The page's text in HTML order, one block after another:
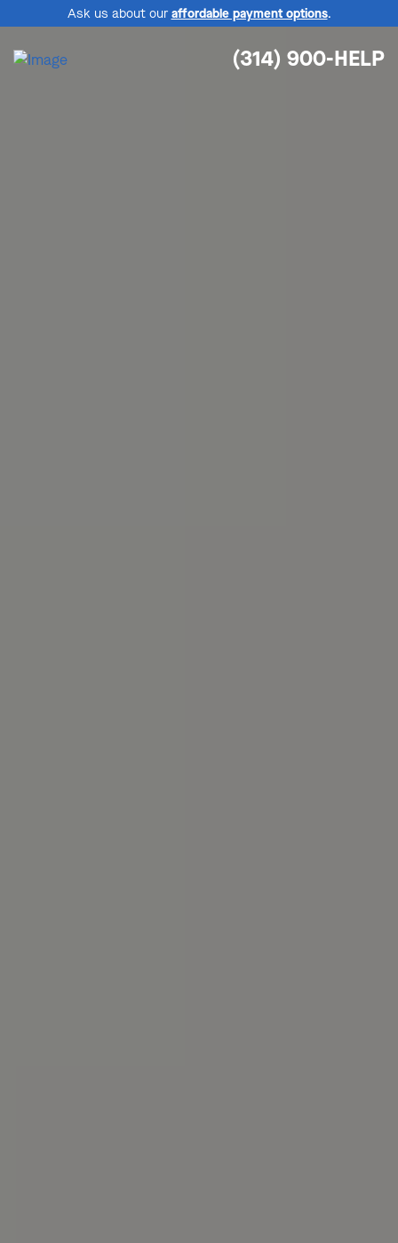
Ask us about our affordable payment options.
(314) 900-HELP